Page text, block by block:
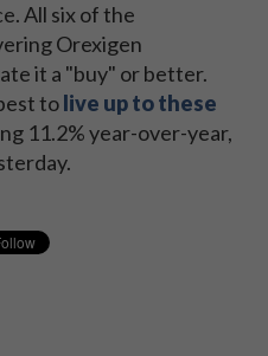
All six of the
Orexigen
it a "buy" or better.
tolive up to these
11.2% year-over-year,